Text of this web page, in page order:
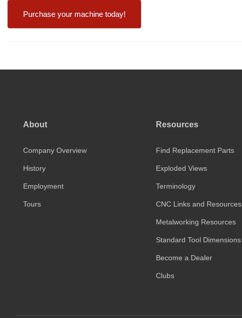
Purchase your machine today!
About
Company Overview
History
Employment
Tours
Resources
Find Replacement Parts
Exploded Views
Terminology
CNC Links and Resources
Metalworking Resources
Standard Tool Dimensions
Become a Dealer
Clubs